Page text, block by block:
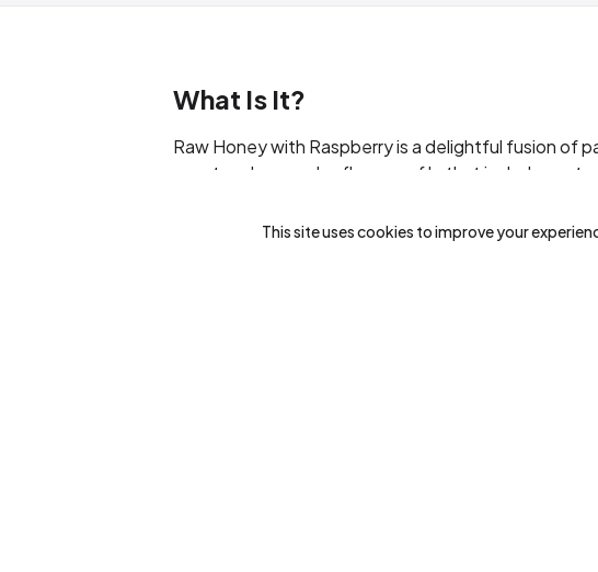
What Is It?
Raw Honey with Raspberry is a delightful fusion of
scent and a complex flavor profile that includes
transforms into a creamy shade upon
artificial flavours.This site uses cookies to improve your